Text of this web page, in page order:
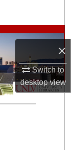
×
Switch to
desktopview